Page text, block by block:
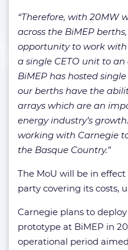
“Therefore, with 20MW
across the BiMEP
opportunity to work
a single CETO unit to
BiMEP has hosted
our berths have the
arrays which are an
energy industry’s
working with Carnegie
the Basque Country.”
The MoU will be in
party covering its costs,
Carnegie plans to
prototype at BiMEP in
operational period